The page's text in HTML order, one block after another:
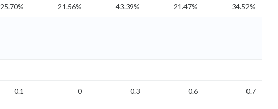
25.70% 21.56% 43.39% 21.47% 34.52%
0.1 0 0.3 0.6 0.7